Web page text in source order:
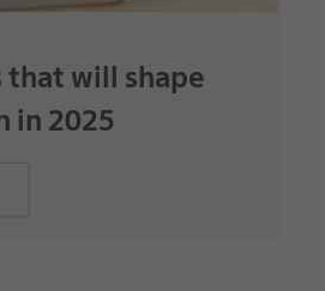
that will shape
in 2025